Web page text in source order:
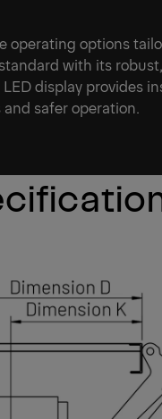
options
with its
display provides
safer operation.